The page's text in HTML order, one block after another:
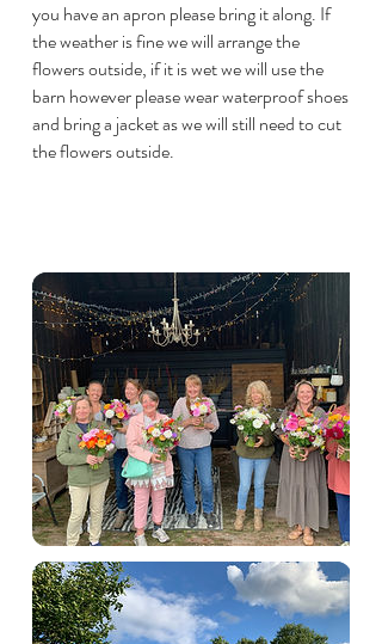
you have an apron please bring it along. If
the weather is fine we will arrange the
flowers outside, if it is wet we will use the
barn however please wear waterproof shoes
and bring a jacket as we will still need to cut
the flowers outside.